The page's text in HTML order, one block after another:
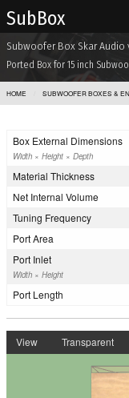
Sub Box
Subwoofer Box Skar Audio
Ported Box for 15 inch
HOME SUBWOOFER BOXES &
Box External Dimensions
Width × Height × Depth
Material Thickness
Net Internal Volume
Tuning Frequency
Port Area
Port Inlet
Width × Height
Port Length
View Transparent